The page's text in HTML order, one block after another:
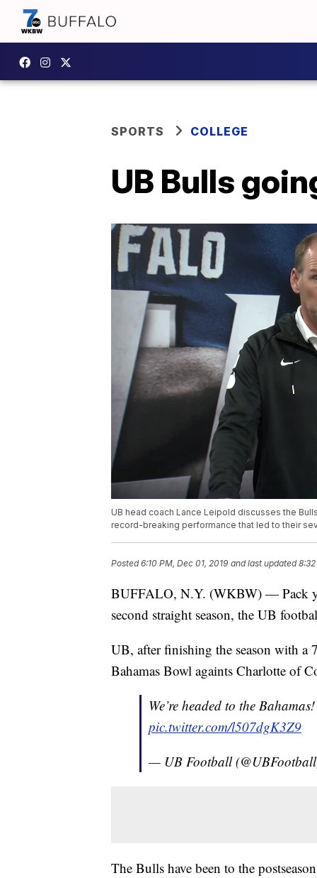
SPORTS COLLEGE
UB Bulls
UB head coach Lance Leipold discusses the
record-breaking performance that led to their
Posted6:10 PM, Dec 01, 2019 and last updated
BUFFALO, N.Y. (WKBW) — Pack
second straight season, the UB
UB, after finishing the season with a
Bahamas Bowl againts Charlotte of
We’re headed to the
pic.twitter.com/l507dgK3Z9
— UB Football
The Bulls have been to the